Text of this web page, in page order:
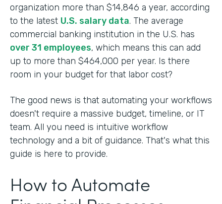
organization more than $14,846 a year, according
to the latest U.S. salary data. The average
commercial banking institution in the U.S. has
over 31 employees, which means this can add
up to more than $464,000 per year. Is there
room in your budget for that labor cost?
The good news is that automating your workflows
doesn't require a massive budget, timeline, or IT
team. All you need is intuitive workflow
technology and a bit of guidance. That's what this
guide is here to provide.
How to Automate